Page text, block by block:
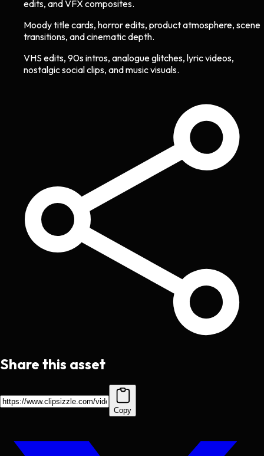
edits, and VFX composites.
Moody title cards, horror edits, product atmosphere, scene
transitions, and cinematic depth.
VHS edits, 90s intros, analogue glitches, lyric videos,
nostalgic social clips, and music visuals.
Share this asset
Copy